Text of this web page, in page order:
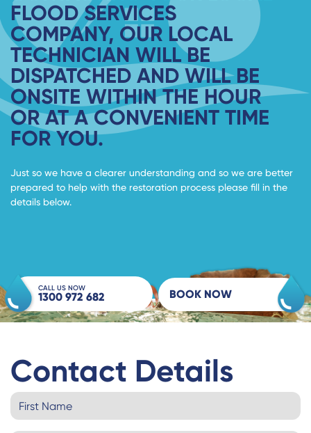
FLOOD SERVICES
COMPANY, OUR LOCAL
TECHNICIAN WILL BE
DISPATCHED AND WILL BE
ONSITE WITHIN THE HOUR
OR AT A CONVENIENT TIME
FOR YOU.
Just so we have a clearer understanding and so we are better
prepared to help with the restoration process please fill in the
details below.
CALL US NOW
1300 972 682 BOOK NOW
Contact Details